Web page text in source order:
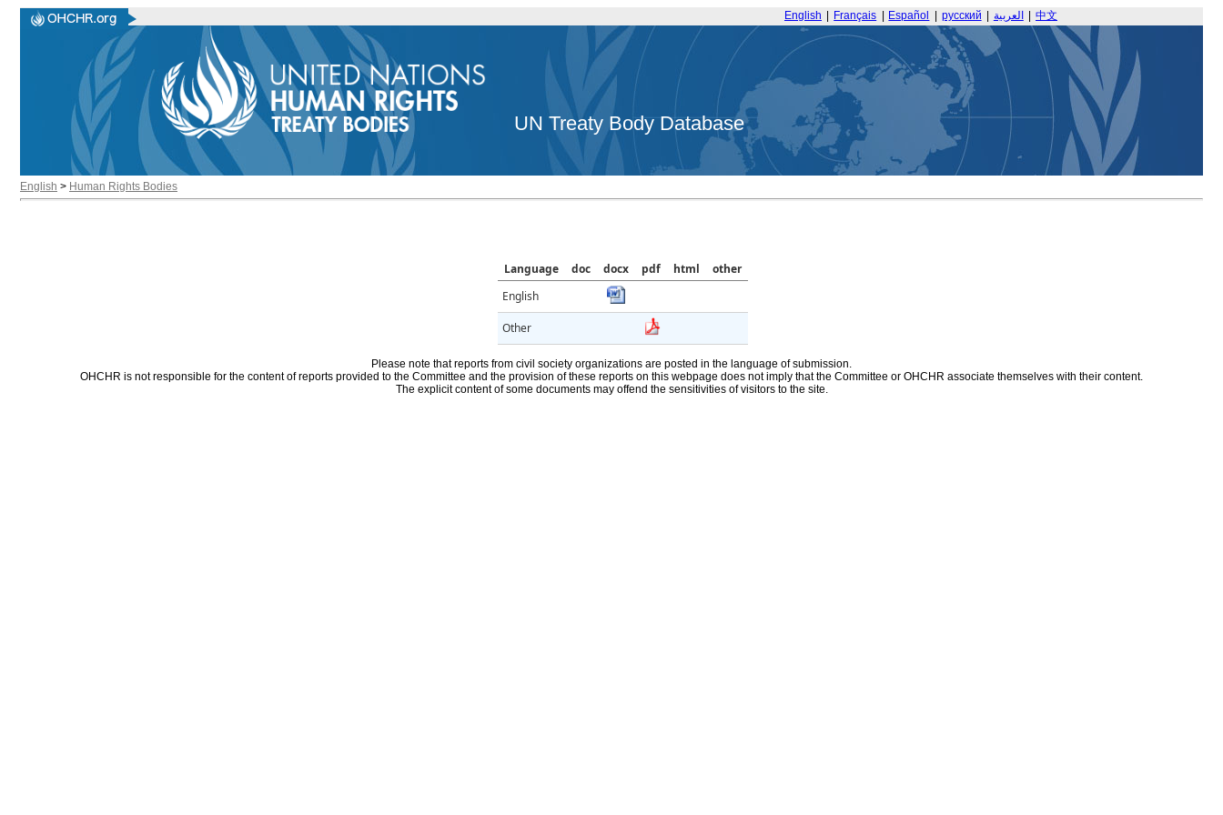
English Français Español русский العربية 中文
UN Treaty Body Database
English > Human Rights Bodies
Language doc docx pdf html
other
English
Other
Please note that reports from civil society organizations are posted in the language of submission.
OHCHR is not responsible for the content of reports provided to the Committee and the provision of these reports on this webpage does not imply that the Committee or OHCHR associate themselves with their content.
The explicit content of some documents may offend the sensitivities of visitors to the site.